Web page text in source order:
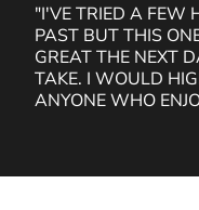
"I'VE TRIED A FEW
PAST BUT THIS
GREAT THE NEXT
TAKE. I WOULD
ANYONE WHO